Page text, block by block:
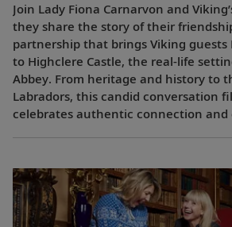
Join Lady Fiona Carnarvon and
they share the story of their
partnership that brings Viking guests
to Highclere Castle, the real-life
Abbey. From heritage and history to
Labradors, this candid conversation
celebrates authentic connection and